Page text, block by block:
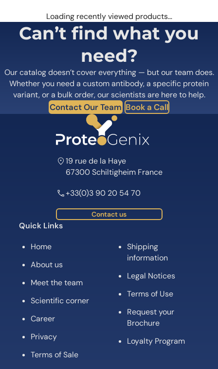
Loading recently viewed products…
Can’t find what you
need?
Our catalog doesn’t cover everything — but our team does.
Whether you need a custom antibody, a specific protein
variant, or a bulk order, our scientists are here to help.
Contact Our Team Book a Call
19 rue de la Haye
67300 Schiltigheim France
+33(0)3 90 20 54 70
Contact us
Quick Links
Home
About us
Meet the team
Scientific corner
Career
Privacy
Terms of Sale
Shipping
information
Legal Notices
Terms of Use
Request your
Brochure
Loyalty Program